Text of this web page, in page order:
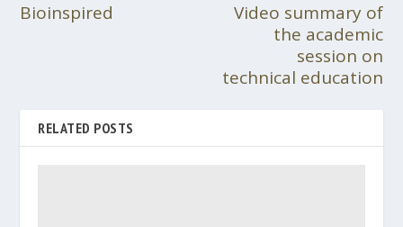
Bioinspired
Video summary of
the academic
session on
technical education
RELATED POSTS